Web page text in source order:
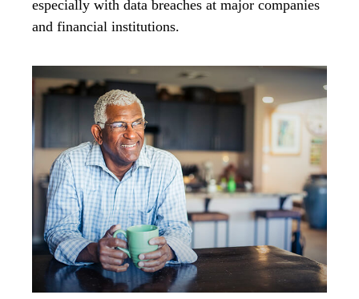
especially with data breaches at major companies
and financial institutions.